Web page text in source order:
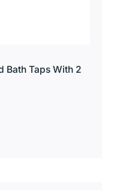
Bath Taps With 2